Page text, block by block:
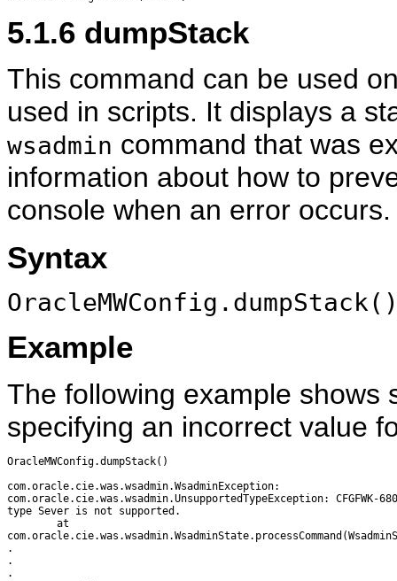
5.1.6 dumpStack
This command can be used
used in scripts. It displays a
wsadmin command that was
information about how to
console when an error occurs.
Syntax
Example
The following example shows
specifying an incorrect value
OracleMWConfig.dumpStack()
com.oracle.cie.was.wsadmin.WsadminException:
com.oracle.cie.was.wsadmin.UnsupportedTypeException: CFGFWK-
type Sever is not supported.
        at
.
.
.